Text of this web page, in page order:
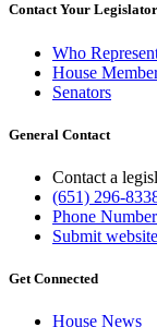
Contact Your Legislator
Who
House
Senators
General Contact
Contact a
(651) 296-
Phone
Submit
Get Connected
House News